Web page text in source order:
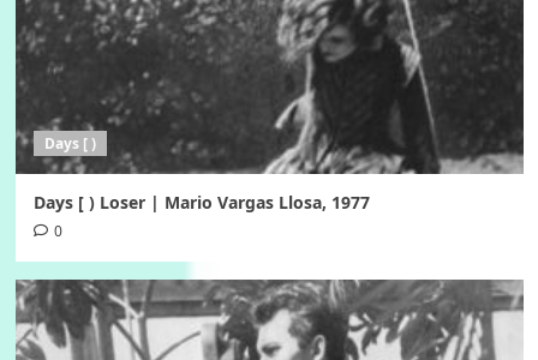
Days [ )
Days [ ) Loser | Mario Vargas Llosa, 1977
0